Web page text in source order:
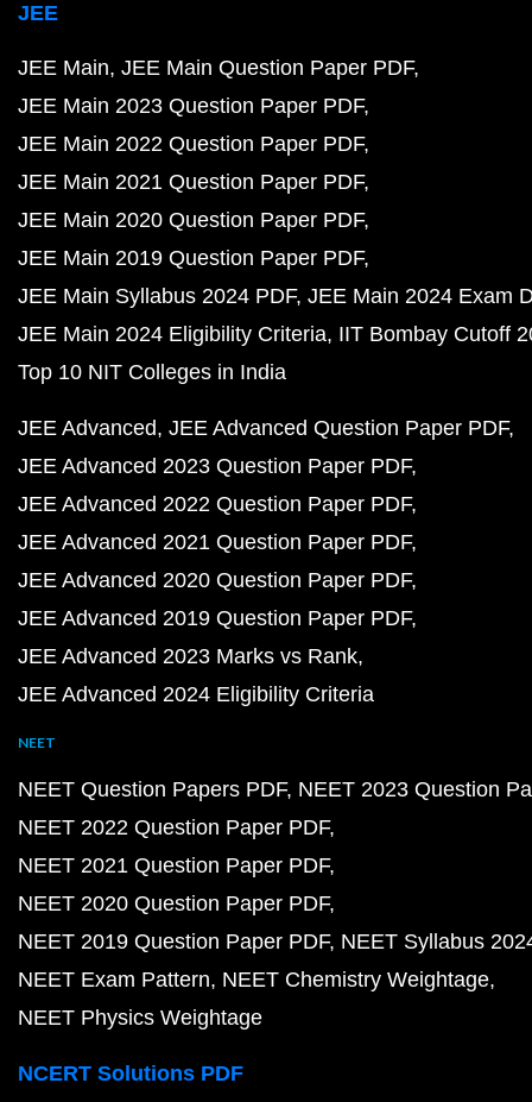
JEE
JEE Main JEE Main Question Paper PDF
JEE Main 2023 Question Paper PDF
JEE Main 2022 Question Paper PDF
JEE Main 2021 Question Paper PDF
JEE Main 2020 Question Paper PDF
JEE Main 2019 Question Paper PDF
JEE Main Syllabus 2024 PDF JEE Main 2024 Exam
JEE Main 2024 Eligibility Criteria IIT Bombay Cutoff
Top 10 NIT Colleges in India
JEE Advanced JEE Advanced Question Paper PDF
JEE Advanced 2023 Question Paper PDF
JEE Advanced 2022 Question Paper PDF
JEE Advanced 2021 Question Paper PDF
JEE Advanced 2020 Question Paper PDF
JEE Advanced 2019 Question Paper PDF
JEE Advanced 2023 Marks vs Rank
JEE Advanced 2024 Eligibility Criteria
NEET
NEET Question Papers PDF NEET 2023 Question
NEET 2022 Question Paper PDF
NEET 2021 Question Paper PDF
NEET 2020 Question Paper PDF
NEET 2019 Question Paper PDF NEET Syllabus
NEET Exam Pattern NEET Chemistry Weightage
NEET Physics Weightage
NCERT Solutions PDF